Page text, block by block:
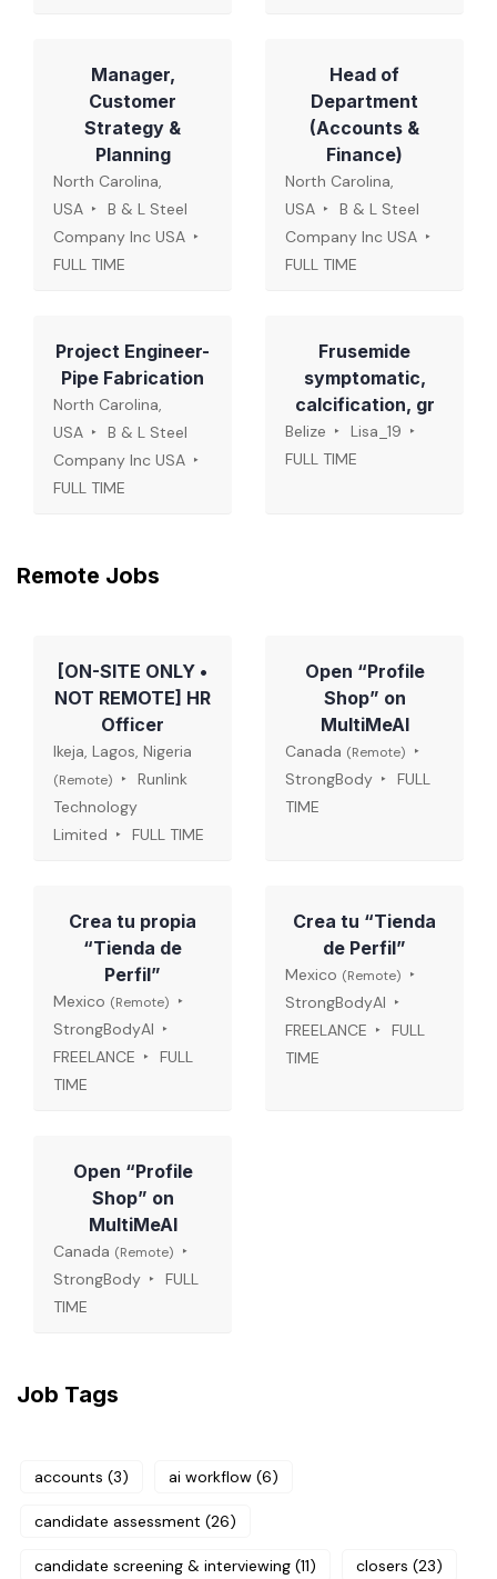
Manager,
Customer
Strategy &
Planning
North Carolina,
USA
B & L Steel
Company Inc USA
FULL TIME
Head of
Department
(Accounts &
Finance)
North Carolina,
USA
B & L Steel
Company Inc USA
FULL TIME
Project Engineer-
Pipe Fabrication
North Carolina,
USA
B & L Steel
Company Inc USA
FULL TIME
Frusemide
symptomatic,
calcification, gr
Belize
Lisa_19
FULL TIME
Remote Jobs
[ON-SITE ONLY •
NOT REMOTE] HR
Officer
Ikeja, Lagos, Nigeria
(Remote)
Runlink
Technology
Limited
FULL TIME
Open “Profile
Shop” on
MultiMeAI
Canada (Remote)
StrongBody
FULL
TIME
Crea tu propia
“Tienda de
Perfil”
Mexico (Remote)
StrongBodyAI
FREELANCE
FULL
TIME
Crea tu “Tienda
de Perfil”
Mexico (Remote)
StrongBodyAI
FREELANCE
FULL
TIME
Open “Profile
Shop” on
MultiMeAI
Canada (Remote)
StrongBody
FULL
TIME
Job Tags
accounts (3) ai workflow (6)
candidate assessment (26)
candidate screening & interviewing (11) closers (23)